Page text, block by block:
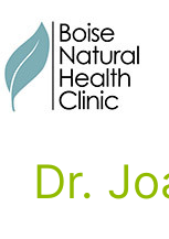
content
Dr.